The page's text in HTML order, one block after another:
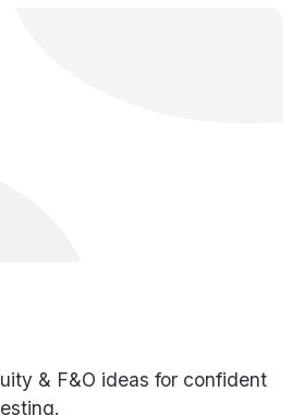
& F&O ideas for confident